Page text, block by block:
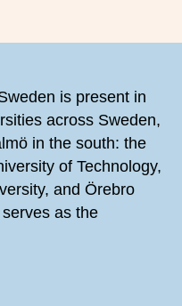
is present in
across Sweden,
in the south: the
of Technology,
and Örebro
as the